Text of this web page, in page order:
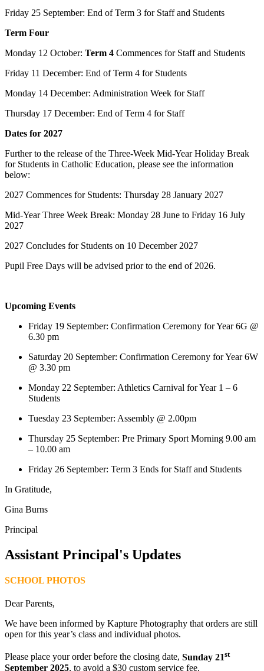
Friday 25 September: End of Term 3 for Staff and Students
Term Four
Monday 12 October: Term 4 Commences for Staff and Students
Friday 11 December: End of Term 4 for Students
Monday 14 December: Administration Week for Staff
Thursday 17 December: End of Term 4 for Staff
Dates for 2027
Further to the release of the Three-Week Mid-Year Holiday Break
for Students in Catholic Education, please see the information
below:
2027 Commences for Students: Thursday 28 January 2027
Mid-Year Three Week Break: Monday 28 June to Friday 16 July
2027
2027 Concludes for Students on 10 December 2027
Pupil Free Days will be advised prior to the end of 2026.
Upcoming Events
Friday 19 September: Confirmation Ceremony for Year 6G @
6.30 pm
Saturday 20 September: Confirmation Ceremony for Year 6W
@ 3.30 pm
Monday 22 September: Athletics Carnival for Year 1 – 6
Students
Tuesday 23 September: Assembly @ 2.00pm
Thursday 25 September: Pre Primary Sport Morning 9.00 am
– 10.00 am
Friday 26 September: Term 3 Ends for Staff and Students
In Gratitude,
Gina Burns
Principal
Assistant Principal's Updates
SCHOOL PHOTOS
Dear Parents,
We have been informed by Kapture Photography that orders are still
open for this year’s class and individual photos.
Please place your order before the closing date, Sunday 21st
September 2025, to avoid a $30 custom service fee.